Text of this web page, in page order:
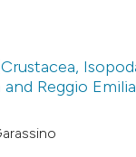
Reggio